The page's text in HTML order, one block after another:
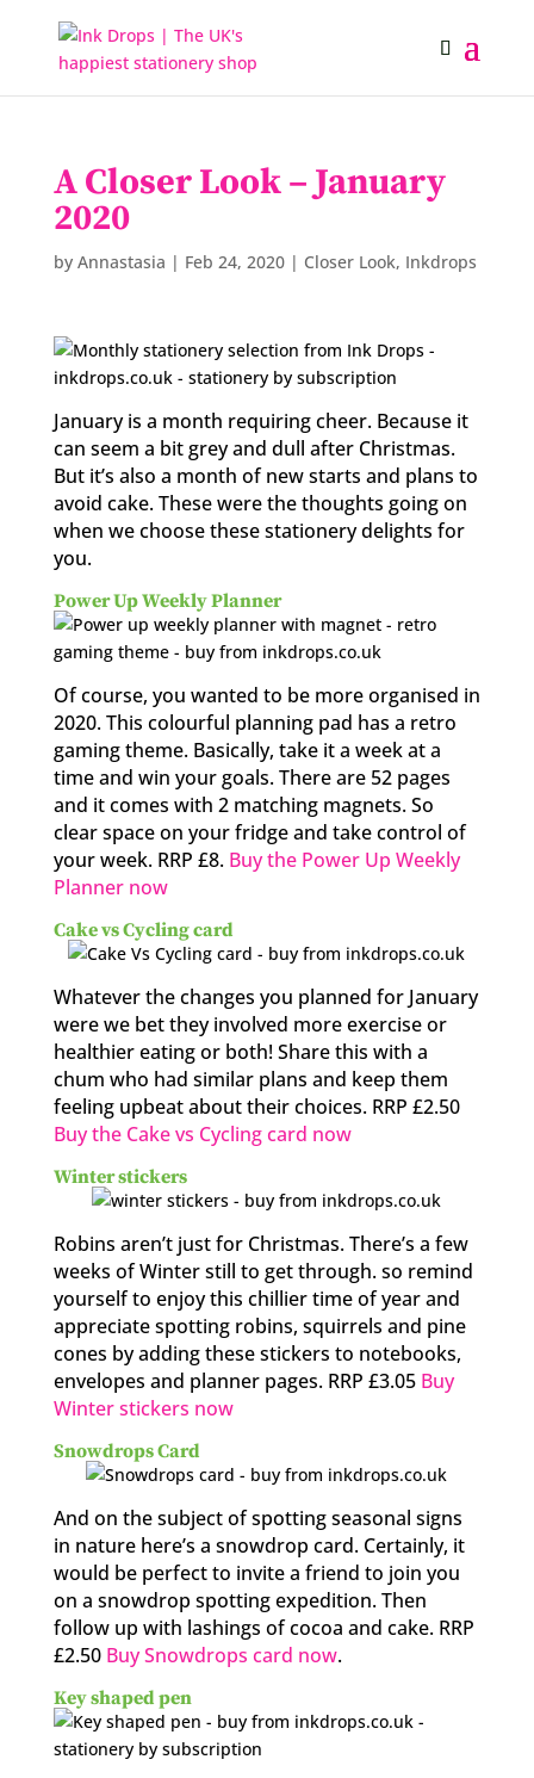
A Closer Look – January
2020
by Annastasia | Feb 24, 2020| Closer Look, Inkdrops
January is a month requiring cheer. Because it
can seem a bit grey and dull after Christmas.
But it’s also a month of new starts and plans to
avoid cake. These were the thoughts going on
when we choose these stationery delights for
you.
Power Up Weekly Planner
Of course, you wanted to be more organised in
2020. This colourful planning pad has a retro
gaming theme. Basically, take it a week at a
time and win your goals. There are 52 pages
and it comes with 2 matching magnets. So
clear space on your fridge and take control of
your week. RRP £8. Buy the Power Up Weekly
Planner now
Cake vs Cycling card
Whatever the changes you planned for January
were we bet they involved more exercise or
healthier eating or both! Share this with a
chum who had similar plans and keep them
feeling upbeat about their choices. RRP £2.50
Buy the Cake vs Cycling card now
Winter stickers
Robins aren’t just for Christmas. There’s a few
weeks of Winter still to get through. so remind
yourself to enjoy this chillier time of year and
appreciate spotting robins, squirrels and pine
cones by adding these stickers to notebooks,
envelopes and planner pages. RRP £3.05 Buy
Winter stickers now
Snowdrops Card
And on the subject of spotting seasonal signs
in nature here’s a snowdrop card. Certainly, it
would be perfect to invite a friend to join you
on a snowdrop spotting expedition. Then
follow up with lashings of cocoa and cake. RRP
£2.50 Buy Snowdrops card now.
Key shaped pen